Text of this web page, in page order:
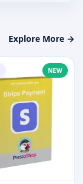
Explore More →
NEW